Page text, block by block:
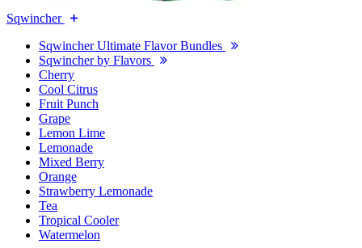
Sqwincher
Sqwincher Ultimate Flavor Bundles
Sqwincher by Flavors
Cherry
Cool Citrus
Fruit Punch
Grape
Lemon Lime
Lemonade
Mixed Berry
Orange
Strawberry Lemonade
Tea
Tropical Cooler
Watermelon